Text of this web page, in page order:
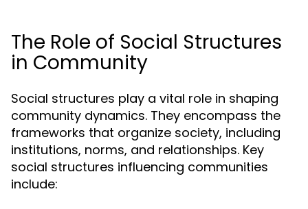
The Role of Social Structures
in Community
Social structures play a vital role in shaping
community dynamics. They encompass the
frameworks that organize society, including
institutions, norms, and relationships. Key
social structures influencing communities
include: